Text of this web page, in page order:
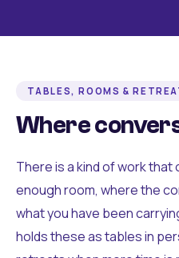
TABLES, ROOMS &
Where
There is a kind of work that
enough room, where the
what you have been
holds these as tables in